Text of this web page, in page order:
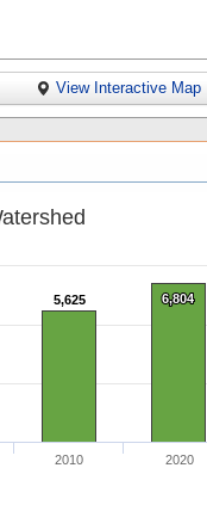
View Interactive Map
5,625
5,625 6,804
6,804
2010 2020